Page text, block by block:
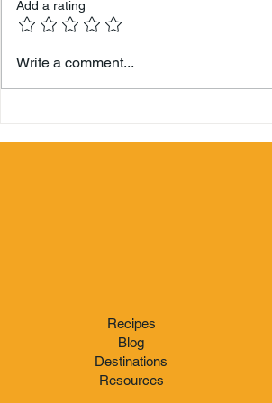
Add a rating
Write a comment...
Recipes
Blog
Destinations
Resources